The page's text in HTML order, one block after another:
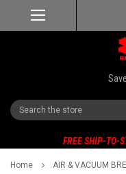
Search
FREE SHIP-TO-
Home
AIR & VACUUM